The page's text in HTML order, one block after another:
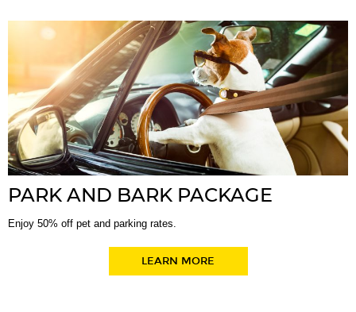
PARK AND BARK PACKAGE
Enjoy 50% off pet and parking rates.
LEARN MORE